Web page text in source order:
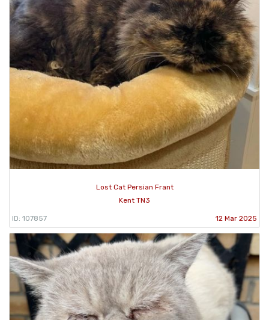
Lost Cat Persian Frant
Kent TN3
ID: 107857 12 Mar 2025